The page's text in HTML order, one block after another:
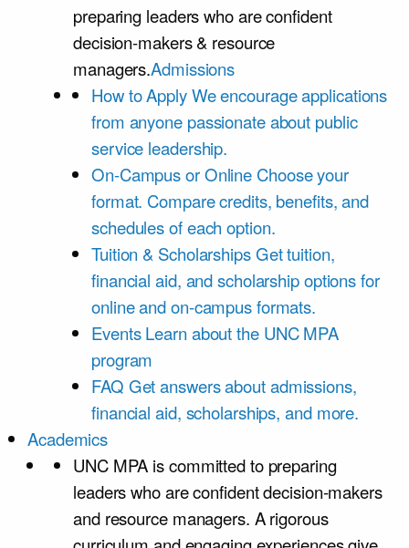
preparing leaders who are confident
decision-makers & resource
managers.Admissions
How to ApplyWe encourage applications
from anyone passionate about public
service leadership.
On-Campus or Online Choose your
format. Compare credits, benefits, and
schedules of each option.
Tuition & ScholarshipsGet tuition,
financial aid, and scholarship options for
online and on-campus formats.
Events Learn about the UNC MPA
program
FAQ Get answers about admissions,
financial aid, scholarships, and more.
Academics
UNC MPA is committed to preparing
leaders who are confident decision-makers
and resource managers. A rigorous